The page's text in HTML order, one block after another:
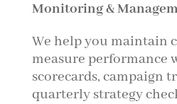
Monitoring &
We help you maintain
measure performance
scorecards, campaign
quarterly strategy